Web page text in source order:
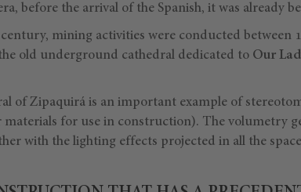
before the arrival of the Spanish, it was already
mining activities were conducted between
old underground cathedral dedicated to Our
of Zipaquirá is an important example of
materials for use in construction). The volumetry
with the lighting effects projected in all the